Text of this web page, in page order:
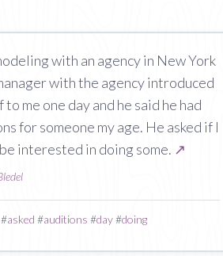
with an agency in New York
with the agency introduced
to me one day and he said he had
for someone my age. He asked if I
interested in doing some. ↗
#asked #auditions #day#doing